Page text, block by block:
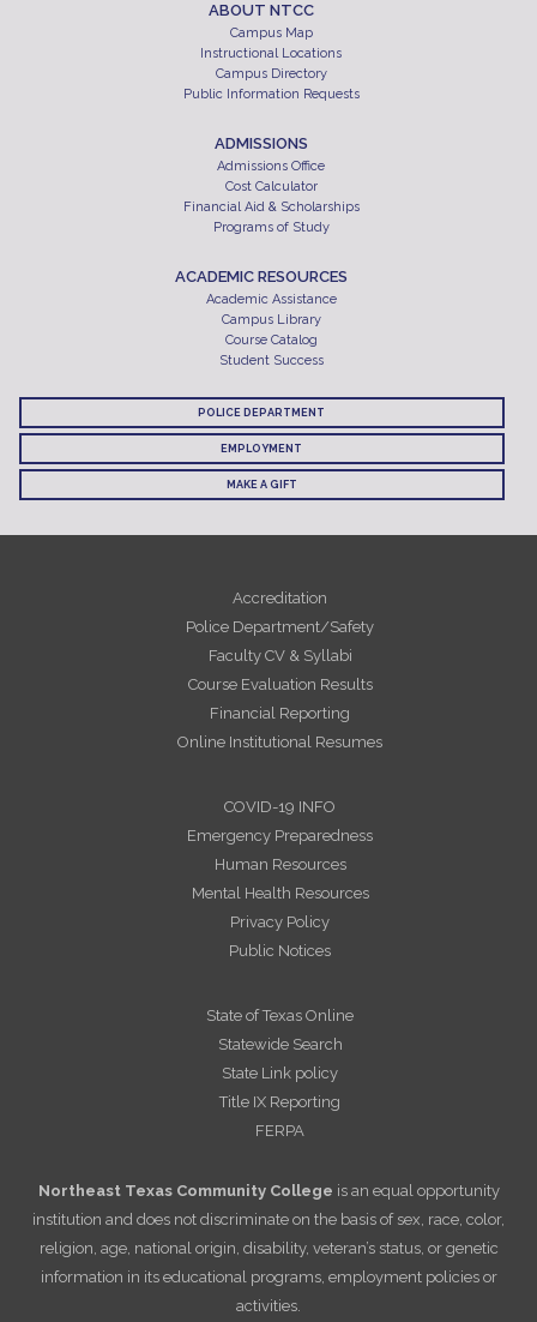
ABOUT NTCC
Campus Map
Instructional Locations
Campus Directory
Public Information Requests
ADMISSIONS
Admissions Office
Cost Calculator
Financial Aid & Scholarships
Programs of Study
ACADEMIC RESOURCES
Academic Assistance
Campus Library
Course Catalog
Student Success
POLICE DEPARTMENT
EMPLOYMENT
MAKE A GIFT
Accreditation
Police Department/Safety
Faculty CV & Syllabi
Course Evaluation Results
Financial Reporting
Online Institutional Resumes
COVID-19 INFO
Emergency Preparedness
Human Resources
Mental Health Resources
Privacy Policy
Public Notices
State of Texas Online
Statewide Search
State Link policy
Title IX Reporting
FERPA
Northeast Texas Community College is an equal opportunity
institution and does not discriminate on the basis of sex, race, color,
religion, age, national origin, disability, veteran’s status, or genetic
information in its educational programs, employment policies or
activities.